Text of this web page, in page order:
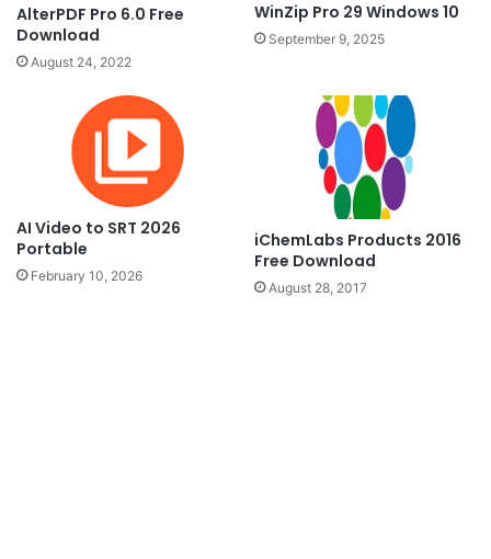
AlterPDF Pro 6.0 Free
Download
August 24, 2022
WinZip Pro 29 Windows 10
September 9, 2025
AI Video to SRT 2026
Portable
February 10, 2026
iChemLabs Products 2016
Free Download
August 28, 2017